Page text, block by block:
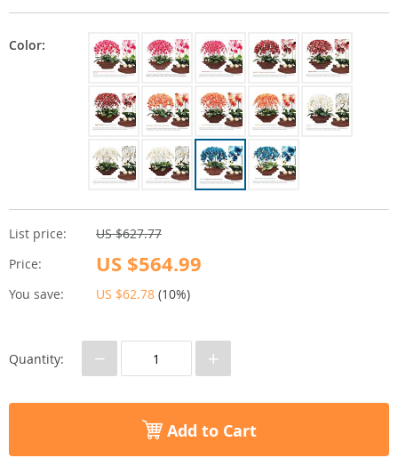
List price:
US $627.77
Price:
US $564.99
You save: US $62.78 (10%)
Color:
Quantity: − +
Add to Cart